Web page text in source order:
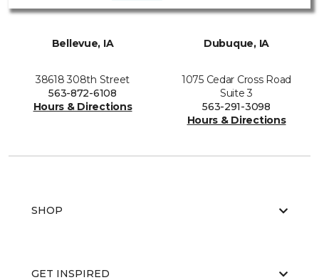
Bellevue, IA
38618 308th Street
563-872-6108
Hours & Directions
Dubuque, IA
1075 Cedar Cross Road
Suite 3
563-291-3098
Hours & Directions
SHOP
GET INSPIRED